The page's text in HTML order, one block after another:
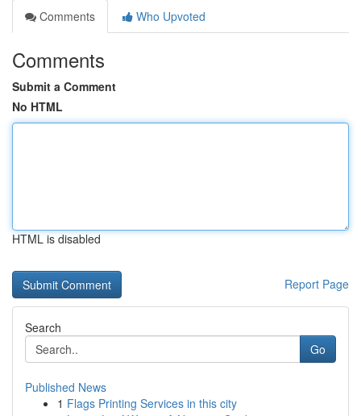
Comments
Who Upvoted
Comments
Submit a Comment
No HTML
HTML is disabled
Report Page
Search
Go
Published News
1 Flags Printing Services in this city